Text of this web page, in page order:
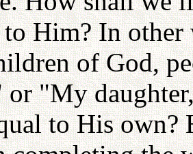
Him? In
of God,
"My
to His own?